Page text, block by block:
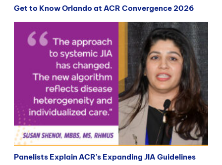
Get to Know Orlando at ACR Convergence 2026
Panelists Explain ACR’s Expanding JIA Guidelines